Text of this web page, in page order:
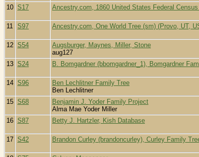
10 S17 Ancestry.com, 1860 United States Federal
11 S97 Ancestry.com, One World Tree (sm) (Provo, UT,
12 S54
Augsburger, Maynes, Miller, Stone
aug127
13 S24 B. Bomgardner (bbomgardner_1), Bomgardner
14 S96
Ben Lechlitner Family Tree
Ben Lechlitner
15 S68
Benjamin J. Yoder Family Project
Alma Mae Yoder Miller
16 S87 Betty J. Hartzler, Kish Database
17 S42 Brandon Curley (brandoncurley), Curley Family